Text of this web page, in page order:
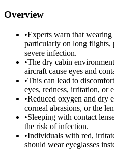
Overview
•Experts warn that wearing
particularly on long flights,
severe infection.
•The dry cabin
aircraft cause eyes and
•This can lead to
eyes, redness, irritation, or
•Reduced oxygen and dry
corneal abrasions, or the
•Sleeping with contact
the risk of infection.
•Individuals with red,
should wear eyeglasses